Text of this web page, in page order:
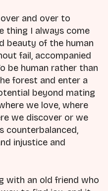
and over to
thing I always come
beauty of the human
fail, accompanied
be human rather than
forest and enter a
beyond mating
we love, where
we discover or we
counterbalanced,
injustice and
with an old friend who